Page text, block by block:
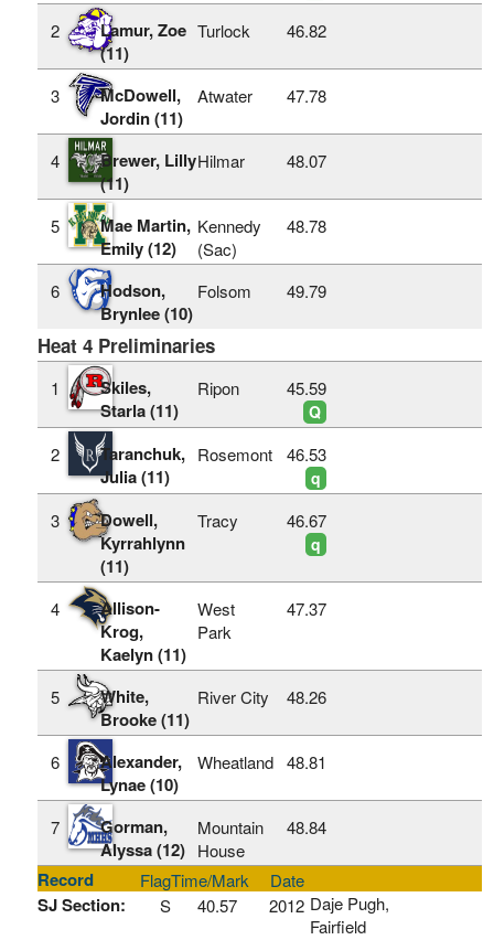
2
Lamur, Zoe
(11)
Turlock 46.82
3
McDowell,
Jordin (11)
Atwater 47.78
4
Brewer, Lilly
(11)
Hilmar 48.07
5
Mae Martin,
Emily (12)
Kennedy
(Sac)
48.78
6
Hodson,
Brynlee (10)
Folsom 49.79
Heat 4 Preliminaries
1
Skiles,
Starla (11)
Ripon 45.59
Q
2
Taranchuk,
Julia (11)
Rosemont 46.53
q
3
Dowell,
Kyrrahlynn
(11)
Tracy 46.67
q
4
Allison-
Krog,
Kaelyn (11)
West
Park
47.37
5
White,
Brooke (11)
River City 48.26
6
Alexander,
Lynae (10)
Wheatland 48.81
7
Gorman,
Alyssa (12)
Mountain
House
48.84
Record FlagTime/Mark Date
SJ Section: S 40.57 2012 Daje Pugh,
Fairfield